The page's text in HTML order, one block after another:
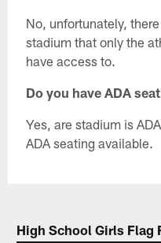
No, unfortunately,
stadium that only the
have access to.
Do you have ADA
Yes, are stadium is
ADA seating available.
High School Girls Flag